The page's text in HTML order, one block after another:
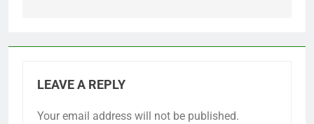
LEAVE A REPLY
Your email address will not be published.